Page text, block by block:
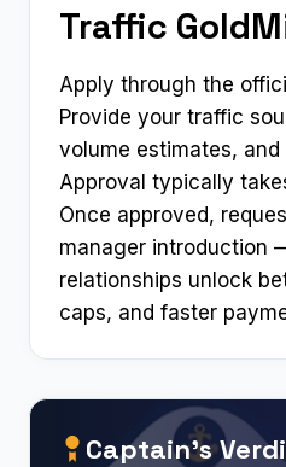
Traffic
Apply through the
Provide your traffic
volume estimates,
Approval typically
Once approved,
manager introduction
relationships unlock
caps, and faster
Captain’s